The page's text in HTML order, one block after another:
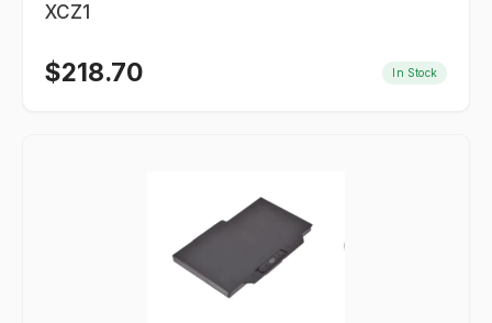
XCZ1
$218.70 In Stock